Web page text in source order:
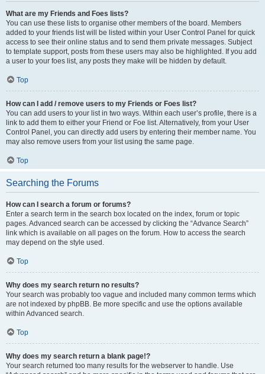
What are my Friends and Foes lists?
You can use these lists to organise other members of the board. Members
added to your friends list will be listed within your User Control Panel for quick
access to see their online status and to send them private messages. Subject
to template support, posts from these users may also be highlighted. If you add
a user to your foes list, any posts they make will be hidden by default.
Top
How can I add / remove users to my Friends or Foes list?
You can add users to your list in two ways. Within each user’s profile, there is a
link to add them to either your Friend or Foe list. Alternatively, from your User
Control Panel, you can directly add users by entering their member name. You
may also remove users from your list using the same page.
Top
Searching the Forums
How can I search a forum or forums?
Enter a search term in the search box located on the index, forum or topic
pages. Advanced search can be accessed by clicking the “Advance Search”
link which is available on all pages on the forum. How to access the search
may depend on the style used.
Top
Why does my search return no results?
Your search was probably too vague and included many common terms which
are not indexed by phpBB. Be more specific and use the options available
within Advanced search.
Top
Why does my search return a blank page!?
Your search returned too many results for the webserver to handle. Use